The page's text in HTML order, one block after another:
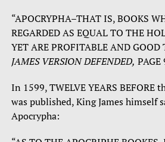
“APOCRYPHA–THAT IS, BOOKS
REGARDED AS EQUAL TO THE
YET ARE PROFITABLE AND GOOD
JAMES VERSION DEFENDED, PAGE
In 1599, TWELVE YEARS BEFORE
was published, King James himself
Apocrypha: